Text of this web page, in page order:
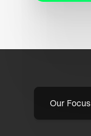
Our Focus